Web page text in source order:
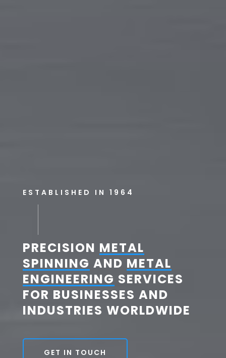
ESTABLISHED IN 1964
PRECISION METAL
SPINNING AND METAL
ENGINEERING SERVICES
FOR BUSINESSES AND
INDUSTRIES WORLDWIDE
GET IN TOUCH